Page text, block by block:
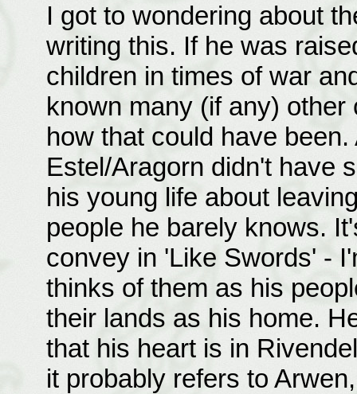
I got to wondering about
writing this. If he was
children in times of war
known many (if any)
how that could have
Estel/Aragorn didn't have
his young life about
people he barely knows.
convey in 'Like Swords' -
thinks of them as his
their lands as his home.
that his heart is in
it probably refers to